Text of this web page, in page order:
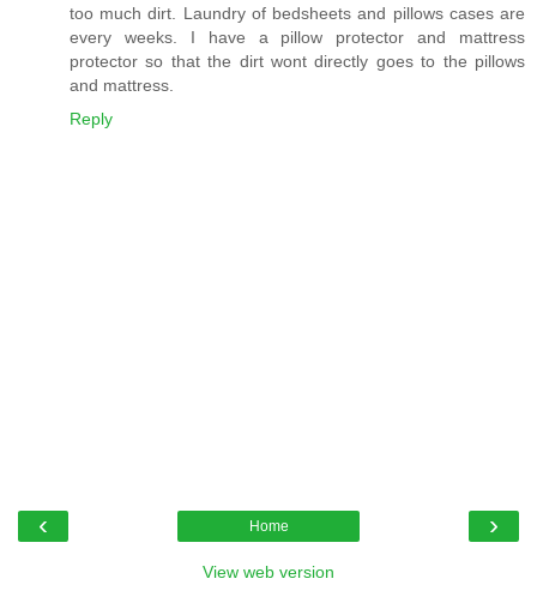
too much dirt. Laundry of bedsheets and pillows cases are
every weeks. I have a pillow protector and mattress
protector so that the dirt wont directly goes to the pillows
and mattress.
Reply
‹ ›
Home
View web version